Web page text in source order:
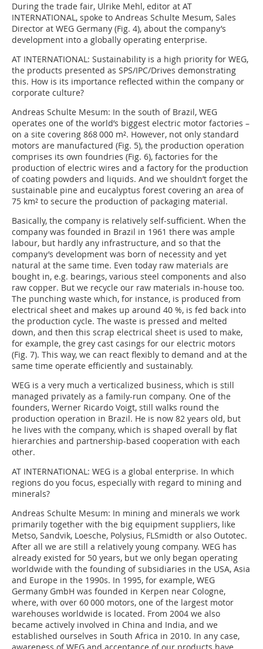
During the trade fair, Ulrike Mehl, editor at AT
INTERNATIONAL, spoke to Andreas Schulte Mesum, Sales
Director at WEG Germany (Fig. 4), about the company’s
development into a globally operating enterprise.
AT INTERNATIONAL: Sustainability is a high priority for WEG,
the products presented as SPS/IPC/Drives demonstrating
this. How is its importance reflected within the company or
corporate culture?
Andreas Schulte Mesum: In the south of Brazil, WEG
operates one of the world’s biggest electric motor factories –
on a site covering 868 000 m². However, not only standard
motors are manufactured (Fig. 5), the production operation
comprises its own foundries (Fig. 6), factories for the
production of electric wires and a factory for the production
of coating powders and liquids. And we shouldn’t forget the
sustainable pine and eucalyptus forest covering an area of
75 km² to secure the production of packaging material.
Basically, the company is relatively self-sufficient. When the
company was founded in Brazil in 1961 there was ample
labour, but hardly any infrastructure, and so that the
company’s development was born of necessity and yet
natural at the same time. Even today raw materials are
bought in, e.g. bearings, various steel components and also
raw copper. But we recycle our raw materials in-house too.
The punching waste which, for instance, is produced from
electrical sheet and makes up around 40 %, is fed back into
the production cycle. The waste is pressed and melted
down, and then this scrap electrical sheet is used to make,
for example, the grey cast casings for our electric motors
(Fig. 7). This way, we can react flexibly to demand and at the
same time operate efficiently and sustainably.
WEG is a very much a verticalized business, which is still
managed privately as a family-run company. One of the
founders, Werner Ricardo Voigt, still walks round the
production operation in Brazil. He is now 82 years old, but
he lives with the company, which is shaped overall by flat
hierarchies and partnership-based cooperation with each
other.
AT INTERNATIONAL: WEG is a global enterprise. In which
regions do you focus, especially with regard to mining and
minerals?
Andreas Schulte Mesum: In mining and minerals we work
primarily together with the big equipment suppliers, like
Metso, Sandvik, Loesche, Polysius, FLSmidth or also Outotec.
After all we are still a relatively young company. WEG has
already existed for 50 years, but we only began operating
worldwide with the founding of subsidiaries in the USA, Asia
and Europe in the 1990s. In 1995, for example, WEG
Germany GmbH was founded in Kerpen near Cologne,
where, with over 60 000 motors, one of the largest motor
warehouses worldwide is located. From 2004 we also
became actively involved in China and India, and we
established ourselves in South Africa in 2010. In any case,